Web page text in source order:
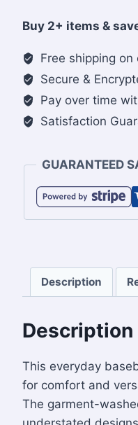
cap
quantity
Buy 2+ items &
Free shipping
Secure &
Pay over time
Satisfaction
GUARANTEED
Description
Description
This everyday
for comfort and
The garment-